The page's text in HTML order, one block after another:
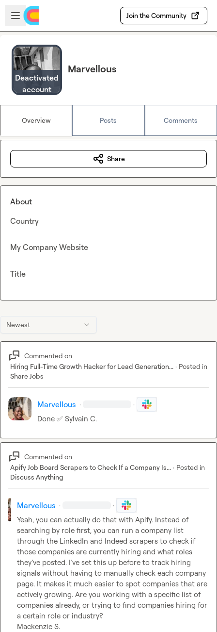
Skip to main content
Open sidebar
Join the Community
Deactivated
account
Marvellous
Overview Posts Comments
Newest
Commented on
Hiring Full-Time Growth Hacker for Lead Generation... · Posted in
Share Jobs
Marvellous · ·
Done ✅ Sylvain C.
Commented on
Apify Job Board Scrapers to Check If a Company Is... · Posted in
Discuss Anything
Marvellous · ·
Yeah, you can actually do that with Apify. Instead of
searching by role first, you can run a company list
through the LinkedIn and Indeed scrapers to check if
those companies are currently hiring and what roles
they’ve posted. I’ve set this up before to track hiring
signals without having to manually check each company
page. It makes it much easier to spot companies that are
actively growing. Are you working with a specific list of
companies already, or trying to find companies hiring for
Mackenzie S.
Share
About
Country
My Company Website
Title